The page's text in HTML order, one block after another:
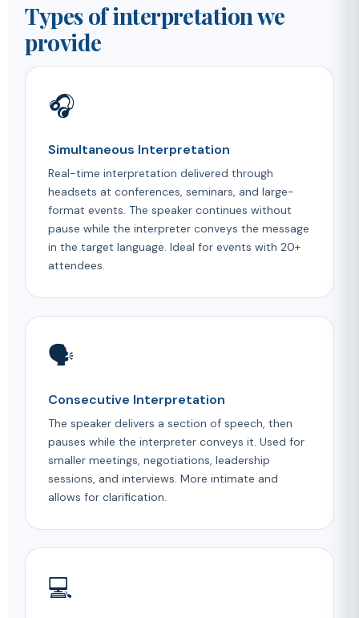
Types of interpretation we
provide
🎧
Simultaneous Interpretation
Real-time interpretation delivered through
headsets at conferences, seminars, and large-
format events. The speaker continues without
pause while the interpreter conveys the message
in the target language. Ideal for events with 20+
attendees.
🗣️
Consecutive Interpretation
The speaker delivers a section of speech, then
pauses while the interpreter conveys it. Used for
smaller meetings, negotiations, leadership
sessions, and interviews. More intimate and
allows for clarification.
💻